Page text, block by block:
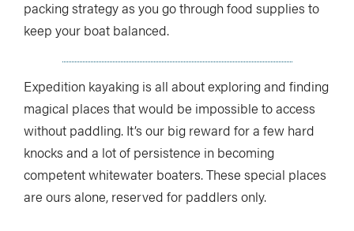
packing strategy as you go through food supplies to
keep your boat balanced.
Expedition kayaking is all about exploring and finding
magical places that would be impossible to access
without paddling. It’s our big reward for a few hard
knocks and a lot of persistence in becoming
competent whitewater boaters. These special places
are ours alone, reserved for paddlers only.